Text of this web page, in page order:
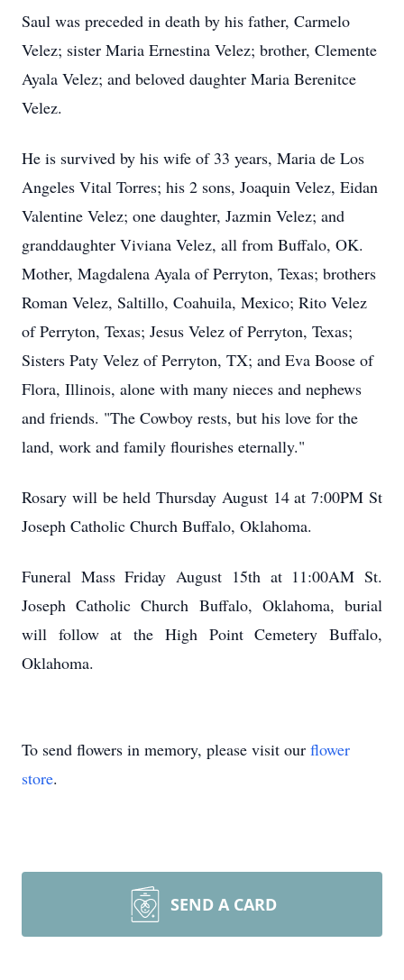
Saul was preceded in death by his father, Carmelo
Velez; sister Maria Ernestina Velez; brother, Clemente
Ayala Velez; and beloved daughter Maria Berenitce
Velez.
He is survived by his wife of 33 years, Maria de Los
Angeles Vital Torres; his 2 sons, Joaquin Velez, Eidan
Valentine Velez; one daughter, Jazmin Velez; and
granddaughter Viviana Velez, all from Buffalo, OK.
Mother, Magdalena Ayala of Perryton, Texas; brothers
Roman Velez, Saltillo, Coahuila, Mexico; Rito Velez
of Perryton, Texas; Jesus Velez of Perryton, Texas;
Sisters Paty Velez of Perryton, TX; and Eva Boose of
Flora, Illinois, alone with many nieces and nephews
and friends. "The Cowboy rests, but his love for the
land, work and family flourishes eternally."
Rosary will be held Thursday August 14 at 7:00PM St
Joseph Catholic Church Buffalo, Oklahoma.
Funeral Mass Friday August 15th at 11:00AM St.
Joseph Catholic Church Buffalo, Oklahoma, burial
will follow at the High Point Cemetery Buffalo,
Oklahoma.
To send flowers in memory, please visit our flower
store.
SEND A CARD